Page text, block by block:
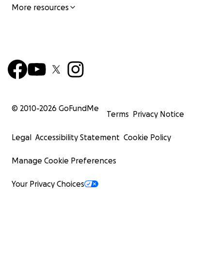
More resources
© 2010-2026 GoFundMe
Terms Privacy Notice
Legal Accessibility Statement Cookie Policy
Manage Cookie Preferences
Your Privacy Choices